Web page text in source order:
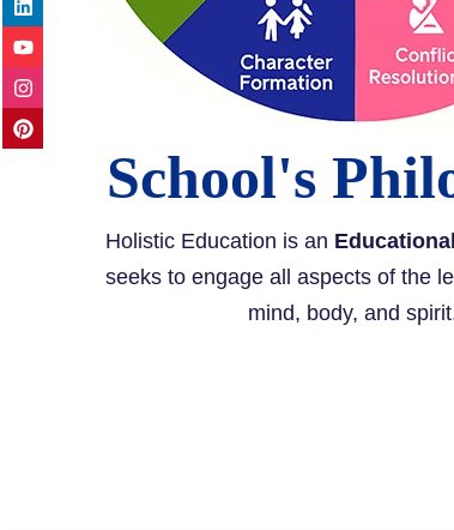
School's
Holistic Education is an
seeks to engage all aspects of the
mind, body, and